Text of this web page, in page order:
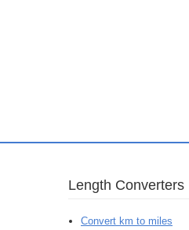
Length Converters
Convert km to miles